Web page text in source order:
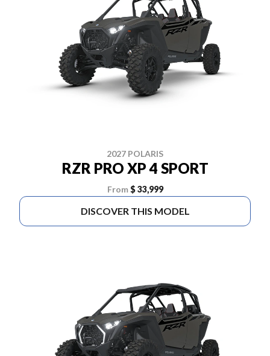
2027 POLARIS
RZR PRO XP 4 SPORT
From $ 33,999
DISCOVER THIS MODEL